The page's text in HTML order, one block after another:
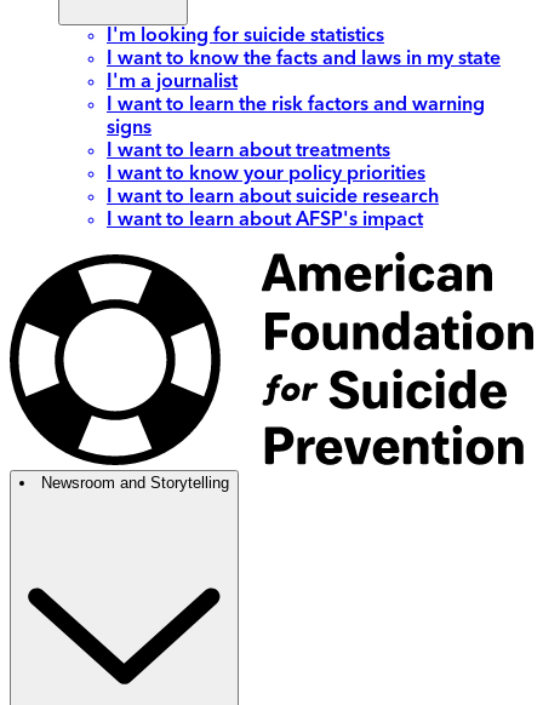
I'm looking for suicide statistics
I want to know the facts and laws in my state
I'm a journalist
I want to learn the risk factors and warning
signs
I want to learn about treatments
I want to know your policy priorities
I want to learn about suicide research
I want to learn about AFSP's impact
Newsroom and Storytelling